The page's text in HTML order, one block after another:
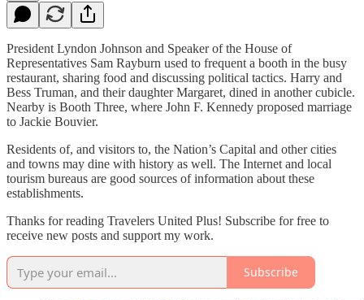
President Lyndon Johnson and Speaker of the House of
Representatives Sam Rayburn used to frequent a booth in the busy
restaurant, sharing food and discussing political tactics. Harry and
Bess Truman, and their daughter Margaret, dined in another cubicle.
Nearby is Booth Three, where John F. Kennedy proposed marriage
to Jackie Bouvier.
Residents of, and visitors to, the Nation’s Capital and other cities
and towns may dine with history as well. The Internet and local
tourism bureaus are good sources of information about these
establishments.
Thanks for reading Travelers United Plus! Subscribe for free to
receive new posts and support my work.
Subscribe